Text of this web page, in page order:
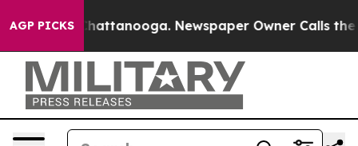
AGP PICKS
in Chattanooga. Newspaper Owner Calls the